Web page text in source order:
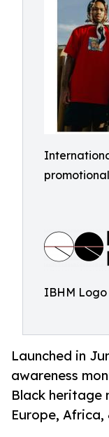
IBHM Logo
Launched in
awareness
Black heritage
Europe, Africa,